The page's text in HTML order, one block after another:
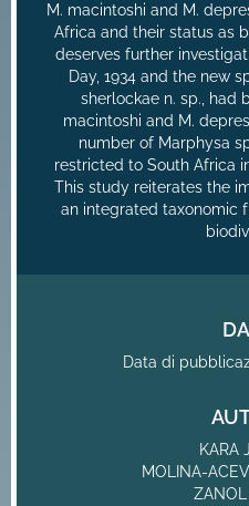
M. macintoshi and M.
Africa and their status as
deserves further
Day, 1934 and the new
sherlockae n. sp., had
macintoshi and M.
number of Marphysa
restricted to South Africa
This study reiterates the
an integrated taxonomic
Data di
KARA
MOLINA-